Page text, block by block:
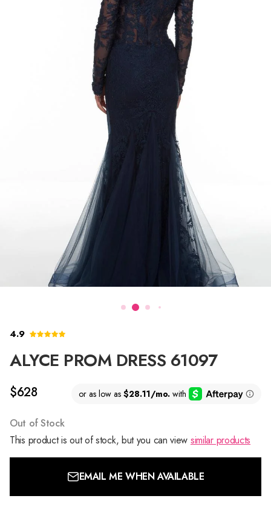
4.9
ALYCE PROM DRESS 61097
$628
Out of Stock
This product is out of stock, but you can view similar products
EMAIL ME WHEN AVAILABLE